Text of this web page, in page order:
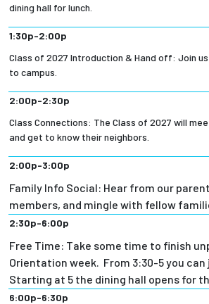
dining hall for lunch.
1:30p-2:00p
Class of 2027 Introduction & Hand off: Join
to campus.
2:00p-2:30p
Class Connections: The Class of 2027 will
and get to know their neighbors.
2:00p-3:00p
Family Info Social: Hear from our
members, and mingle with fellow
2:30p-6:00p
Free Time: Take some time to finish
Orientation week. From 3:30-5 you
Starting at 5 the dining hall opens for
6:00p-6:30p